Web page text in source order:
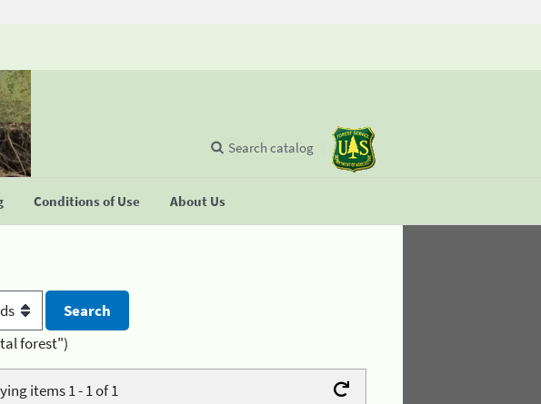
Conditions of Use About Us
Search catalog
forest")
items 1 - 1 of 1